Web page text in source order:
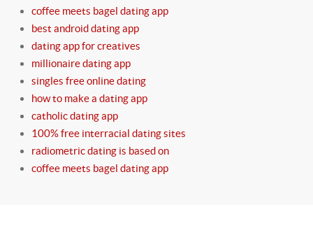
coffee meets bagel dating app
best android dating app
dating app for creatives
millionaire dating app
singles free online dating
how to make a dating app
catholic dating app
100% free interracial dating sites
radiometric dating is based on
coffee meets bagel dating app